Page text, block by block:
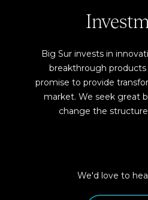
Big Sur invests in
breakthrough
promise to provide
market. We seek great
change the
We'd love to